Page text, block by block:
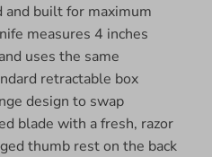
built for maximum
measures 4 inches
uses the same
retractable box
design to swap
blade with a fresh, razor
thumb rest on the back